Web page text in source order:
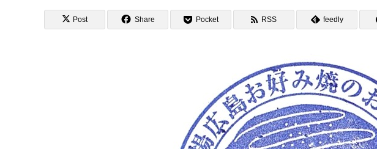
Post Share Pocket RSS feedly